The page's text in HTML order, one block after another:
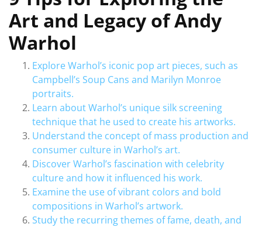
Art and Legacy of Andy
Warhol
Explore Warhol’s iconic pop art pieces, such as
Campbell’s Soup Cans and Marilyn Monroe
portraits.
Learn about Warhol’s unique silk screening
technique that he used to create his artworks.
Understand the concept of mass production and
consumer culture in Warhol’s art.
Discover Warhol’s fascination with celebrity
culture and how it influenced his work.
Examine the use of vibrant colors and bold
compositions in Warhol’s artwork.
Study the recurring themes of fame, death, and